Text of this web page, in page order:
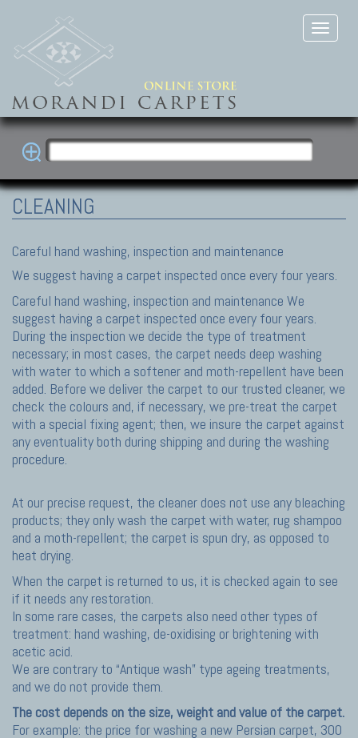
CLEANING
Careful hand washing, inspection and maintenance
We suggest having a carpet inspected once every four years.
Careful hand washing, inspection and maintenance We
suggest having a carpet inspected once every four years.
During the inspection we decide the type of treatment
necessary; in most cases, the carpet needs deep washing
with water to which a softener and moth-repellent have been
added. Before we deliver the carpet to our trusted cleaner, we
check the colours and, if necessary, we pre-treat the carpet
with a special fixing agent; then, we insure the carpet against
any eventuality both during shipping and during the washing
procedure.
At our precise request, the cleaner does not use any bleaching
products; they only wash the carpet with water, rug shampoo
and a moth-repellent; the carpet is spun dry, as opposed to
heat drying.
When the carpet is returned to us, it is checked again to see
if it needs any restoration.
In some rare cases, the carpets also need other types of
treatment: hand washing, de-oxidising or brightening with
acetic acid.
We are contrary to “Antique wash” type ageing treatments,
and we do not provide them.
The cost depends on the size, weight and value of the carpet.
For example: the price for washing a new Persian carpet, 300